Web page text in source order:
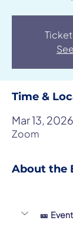
Time &
Mar 13,
Zoom
About the
🎫